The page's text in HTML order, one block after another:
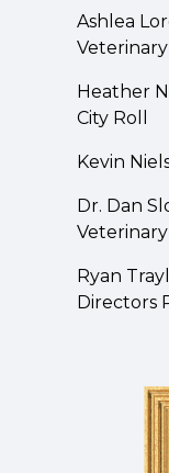
Ashlea
Heather
City Roll
Kevin
Dr. Dan
Veterinary
Ryan
Directors